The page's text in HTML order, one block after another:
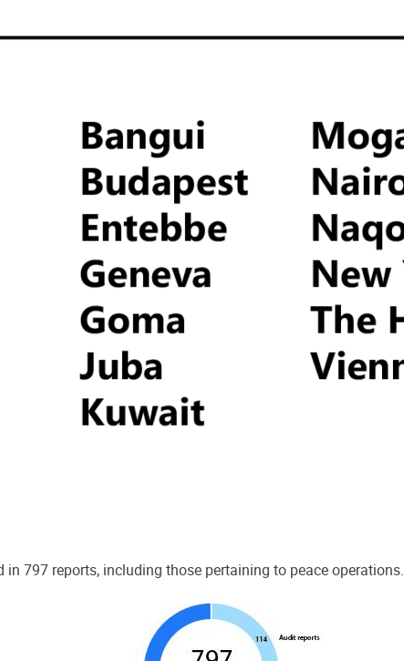
797 reports, including those pertaining to peace operations.